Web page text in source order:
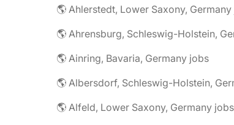
🌎 Ahlerstedt, Lower Saxony,
🌎 Ainring, Bavaria, Germany jobs
🌎 Alfeld, Lower Saxony, Germany jobs